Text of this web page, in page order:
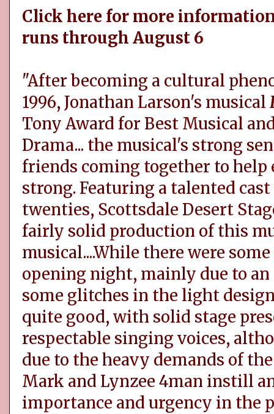
Click here for more
runs through August 6
"After becoming a cultural
1996, Jonathan Larson's musical
Tony Award for Best Musical
Drama... the musical's strong
friends coming together to
strong. Featuring a talented
twenties, Scottsdale Desert
fairly solid production of this
musical....While there were
opening night, mainly due to
some glitches in the light
quite good, with solid stage
respectable singing voices,
due to the heavy demands of
Mark and Lynzee 4man instill
importance and urgency in the